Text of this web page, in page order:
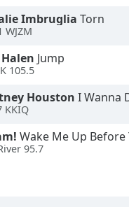
Imbruglia Torn
WJZM
Jump
105.5
Houston I Wanna
KKIQ
Wake Me Up Before
95.7